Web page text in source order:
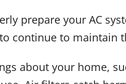
prepare your AC
continue to maintain
about your home,